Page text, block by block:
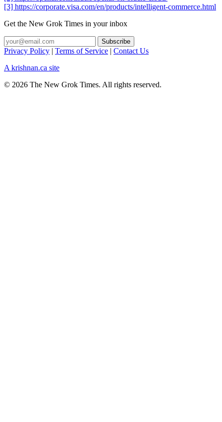
[3] https://corporate.visa.com/en/products/intelligent-commerce.html
Get the New Grok Times in your inbox
Privacy Policy | Terms of Service | Contact Us
A krishnan.ca site
© 2026 The New Grok Times. All rights reserved.